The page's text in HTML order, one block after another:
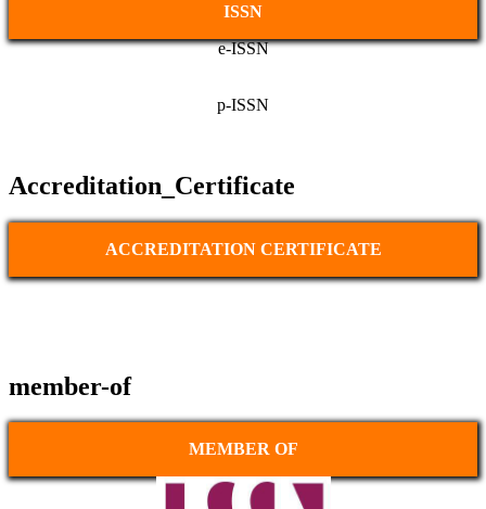
ISSN
e-ISSN
p-ISSN
Accreditation_Certificate
ACCREDITATION CERTIFICATE
member-of
MEMBER OF